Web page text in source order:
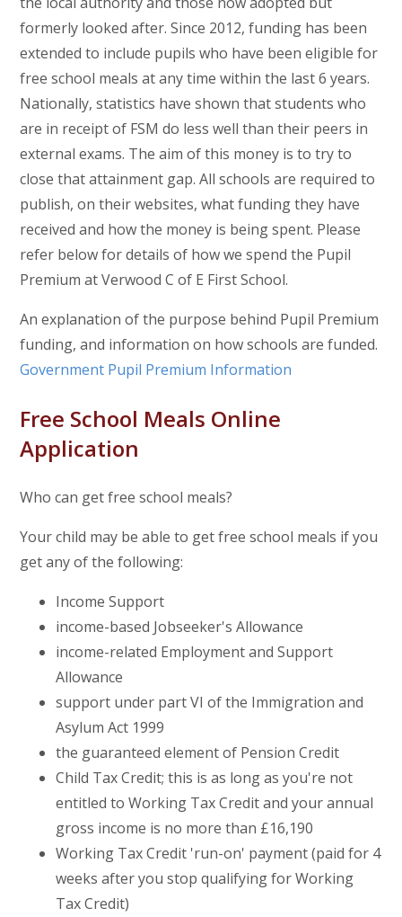
formerly looked after. Since 2012, funding has been
extended to include pupils who have been eligible for
free school meals at any time within the last 6 years.
Nationally, statistics have shown that students who
are in receipt of FSM do less well than their peers in
external exams. The aim of this money is to try to
close that attainment gap. All schools are required to
publish, on their websites, what funding they have
received and how the money is being spent. Please
refer below for details of how we spend the Pupil
Premium at Verwood C of E First School.
An explanation of the purpose behind Pupil Premium
funding, and information on how schools are funded.
Government Pupil Premium Information
Free School Meals Online
Application
Who can get free school meals?
Your child may be able to get free school meals if you
get any of the following:
Income Support
income-based Jobseeker's Allowance
income-related Employment and Support
Allowance
support under part VI of the Immigration and
Asylum Act 1999
the guaranteed element of Pension Credit
Child Tax Credit; this is as long as you're not
entitled to Working Tax Credit and your annual
gross income is no more than £16,190
Working Tax Credit 'run-on' payment (paid for 4
weeks after you stop qualifying for Working
Tax Credit)